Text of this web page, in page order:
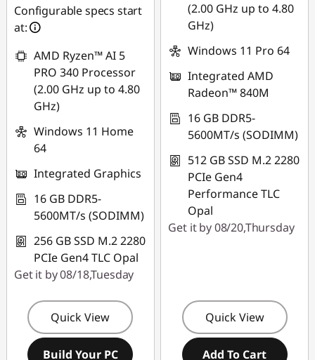
Configurable specs start
at:
AMD Ryzen™ AI 5
PRO 340 Processor
(2.00 GHz up to 4.80
GHz)
Windows 11 Home
64
Integrated Graphics
16 GB DDR5-
5600MT/s (SODIMM)
256 GB SSD M.2 2280
PCIe Gen4 TLC Opal
Get it by 08/18,Tuesday
Quick View
Build Your PC
(2.00 GHz up to 4.80
GHz)
Windows 11 Pro 64
Integrated AMD
Radeon™ 840M
16 GB DDR5-
5600MT/s (SODIMM)
512 GB SSD M.2 2280
PCIe Gen4
Performance TLC
Opal
Get it by 08/20,Thursday
Quick View
Add To Cart